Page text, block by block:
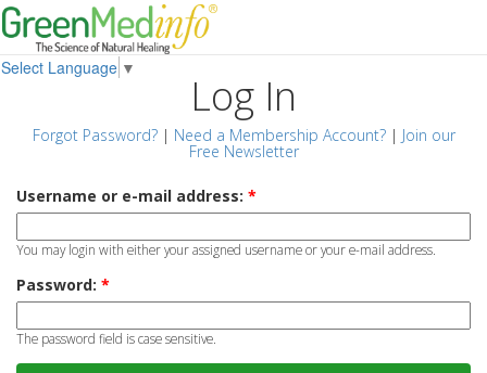
Select Language ▼
Log In
Forgot Password?| Need a Membership Account?| Join our
Free Newsletter
Username or e-mail address: *
You may login with either your assigned username or your e-mail address.
Password: *
The password field is case sensitive.